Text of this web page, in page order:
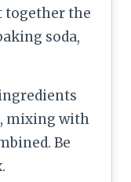
together the
soda,
mixing with
Be